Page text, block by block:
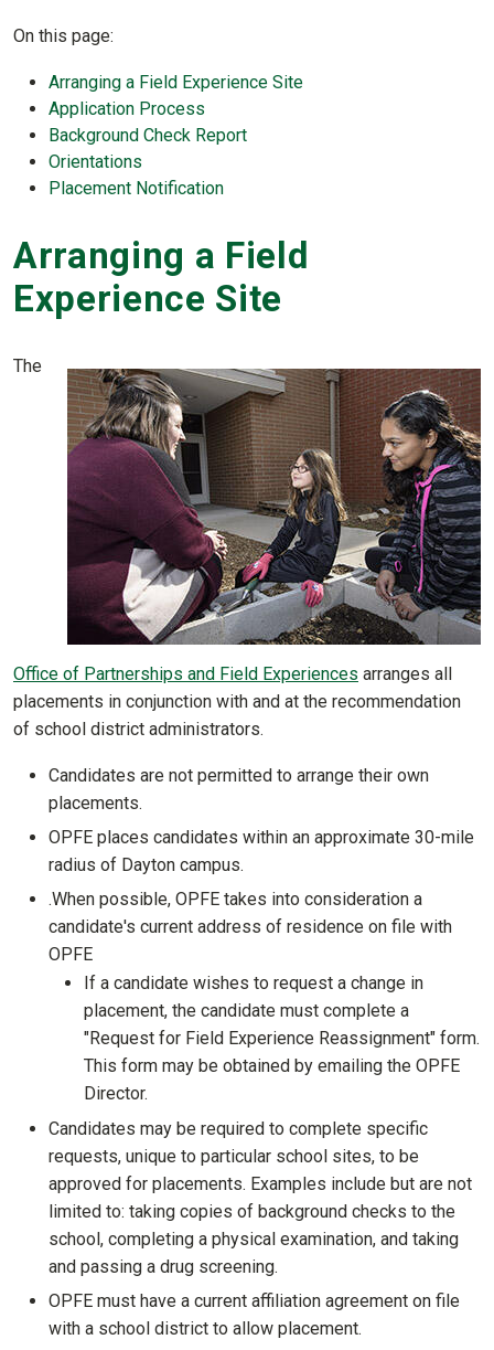
On this page:
Arranging a Field Experience Site
Application Process
Background Check Report
Orientations
Placement Notification
Arranging a Field
Experience Site
The
Office of Partnerships and Field Experiences arranges all
placements in conjunction with and at the recommendation
of school district administrators.
Candidates are not permitted to arrange their own
placements.
OPFE places candidates within an approximate 30-mile
radius of Dayton campus.
.When possible, OPFE takes into consideration a
candidate's current address of residence on file with
OPFE
If a candidate wishes to request a change in
placement, the candidate must complete a
"Request for Field Experience Reassignment" form.
This form may be obtained by emailing the OPFE
Director.
Candidates may be required to complete specific
requests, unique to particular school sites, to be
approved for placements. Examples include but are not
limited to: taking copies of background checks to the
school, completing a physical examination, and taking
and passing a drug screening.
OPFE must have a current affiliation agreement on file
with a school district to allow placement.